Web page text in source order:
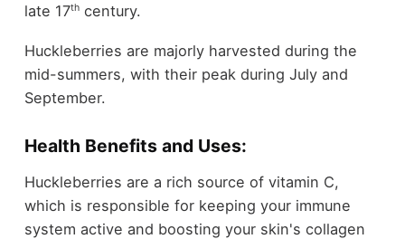
late 17thcentury.
Huckleberries are majorly harvested during the
mid-summers, with their peak during July and
September.
Health Benefits and Uses:
Huckleberries are a rich source of vitamin C,
which is responsible for keeping your immune
system active and boosting your skin's collagen